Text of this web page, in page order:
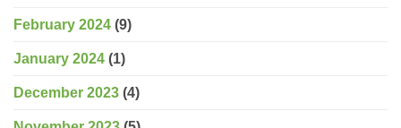
February 2024 (9)
January 2024 (1)
December 2023 (4)